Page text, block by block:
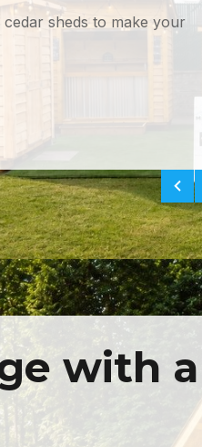
sheds to make your
with a